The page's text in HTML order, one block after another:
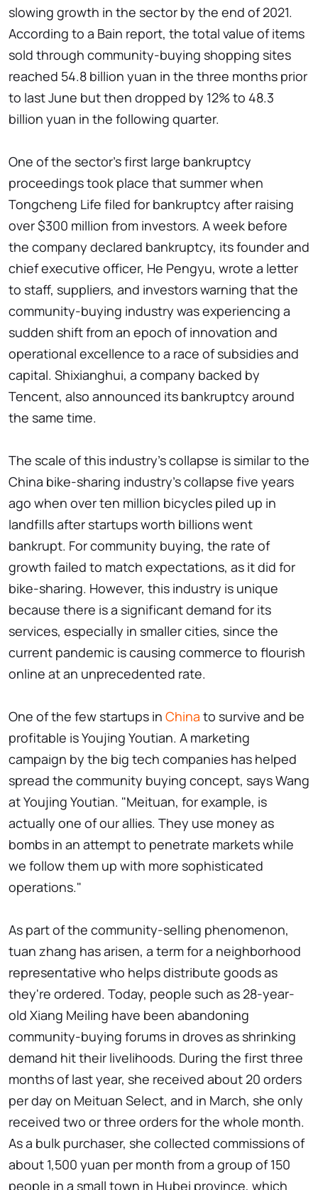
slowing growth in the sector by the end of 2021.
According to a Bain report, the total value of items
sold through community-buying shopping sites
reached 54.8 billion yuan in the three months prior
to last June but then dropped by 12% to 48.3
billion yuan in the following quarter.
One of the sector's first large bankruptcy
proceedings took place that summer when
Tongcheng Life filed for bankruptcy after raising
over $300 million from investors. A week before
the company declared bankruptcy, its founder and
chief executive officer, He Pengyu, wrote a letter
to staff, suppliers, and investors warning that the
community-buying industry was experiencing a
sudden shift from an epoch of innovation and
operational excellence to a race of subsidies and
capital. Shixianghui, a company backed by
Tencent, also announced its bankruptcy around
the same time.
The scale of this industry's collapse is similar to the
China bike-sharing industry's collapse five years
ago when over ten million bicycles piled up in
landfills after startups worth billions went
bankrupt. For community buying, the rate of
growth failed to match expectations, as it did for
bike-sharing. However, this industry is unique
because there is a significant demand for its
services, especially in smaller cities, since the
current pandemic is causing commerce to flourish
online at an unprecedented rate.
One of the few startups in China to survive and be
profitable is Youjing Youtian. A marketing
campaign by the big tech companies has helped
spread the community buying concept, says Wang
at Youjing Youtian. "Meituan, for example, is
actually one of our allies. They use money as
bombs in an attempt to penetrate markets while
we follow them up with more sophisticated
operations."
As part of the community-selling phenomenon,
tuan zhang has arisen, a term for a neighborhood
representative who helps distribute goods as
they're ordered. Today, people such as 28-year-
old Xiang Meiling have been abandoning
community-buying forums in droves as shrinking
demand hit their livelihoods. During the first three
months of last year, she received about 20 orders
per day on Meituan Select, and in March, she only
received two or three orders for the whole month.
As a bulk purchaser, she collected commissions of
about 1,500 yuan per month from a group of 150
people in a small town in Hubei province, which